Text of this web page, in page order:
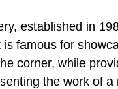
established in
famous for
corner, while
the work of